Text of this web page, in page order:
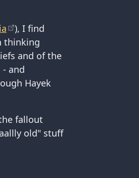
), I find
thinking
and of the
and
Hayek
fallout
old" stuff